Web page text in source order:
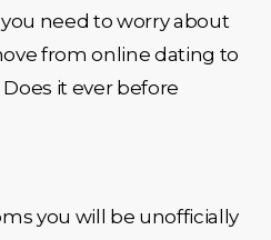
need to worry about
from online dating to
it ever before
you will be unofficially